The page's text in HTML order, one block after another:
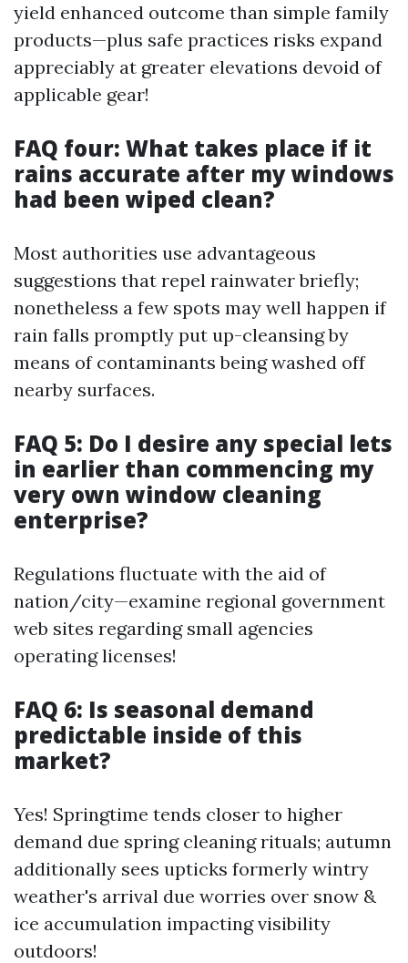
yield enhanced outcome than simple family
products—plus safe practices risks expand
appreciably at greater elevations devoid of
applicable gear!
FAQ four: What takes place if it
rains accurate after my windows
had been wiped clean?
Most authorities use advantageous
suggestions that repel rainwater briefly;
nonetheless a few spots may well happen if
rain falls promptly put up-cleansing by
means of contaminants being washed off
nearby surfaces.
FAQ 5: Do I desire any special lets
in earlier than commencing my
very own window cleaning
enterprise?
Regulations fluctuate with the aid of
nation/city—examine regional government
web sites regarding small agencies
operating licenses!
FAQ 6: Is seasonal demand
predictable inside of this
market?
Yes! Springtime tends closer to higher
demand due spring cleaning rituals; autumn
additionally sees upticks formerly wintry
weather's arrival due worries over snow &
ice accumulation impacting visibility
outdoors!